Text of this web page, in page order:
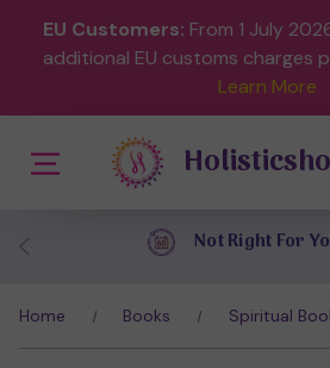
EU Customers: From 1 July
additional EU customs charges
Learn More
Not Right For You?
Home Books Spiritual